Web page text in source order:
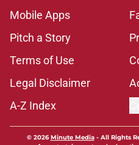
Mobile Apps
Pitch a Story
Terms of Use
Legal Disclaimer
A-Z Index
© 2026Minute Media- All Rights